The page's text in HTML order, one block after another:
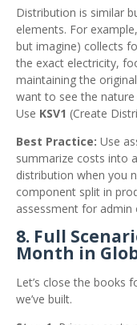
Distribution is similar
elements. For
but imagine) collects
the exact electricity,
maintaining the
want to see the
Use KSV1 (Create
Best Practice: Use
summarize costs into
distribution when you
component split in
assessment for admin
8. Full
Month in
Let’s close the books
we’ve built.